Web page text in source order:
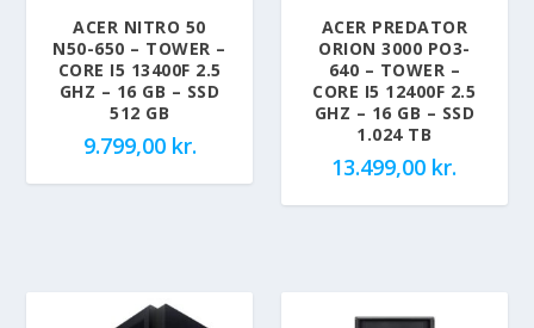
ACER NITRO 50
N50-650 – TOWER –
CORE I5 13400F 2.5
GHZ – 16 GB – SSD
512 GB
9.799,00 kr.
ACER PREDATOR
ORION 3000 PO3-
640 – TOWER –
CORE I5 12400F 2.5
GHZ – 16 GB – SSD
1.024 TB
13.499,00 kr.